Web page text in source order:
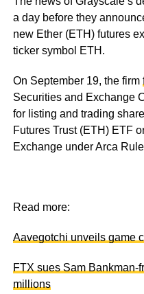
a day before they
new Ether (ETH) futures
ticker symbol ETH.
On September 19, the firm
Securities and Exchange
for listing and trading
Futures Trust (ETH) ETF
Exchange under Arca
Read more:
Aavegotchi unveils game
FTX sues Sam Bankman-
millions